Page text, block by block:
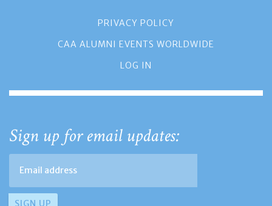
PRIVACY POLICY
CAA ALUMNI EVENTS WORLDWIDE
LOG IN
Sign up for email updates: